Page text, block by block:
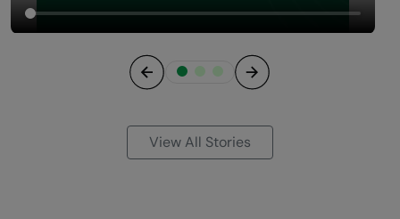
View All Stories